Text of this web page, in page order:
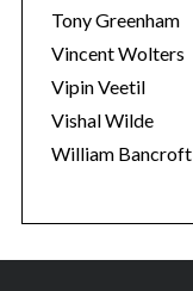
Tony Greenham
Vincent Wolters
Vipin Veetil
Vishal Wilde
William Bancroft